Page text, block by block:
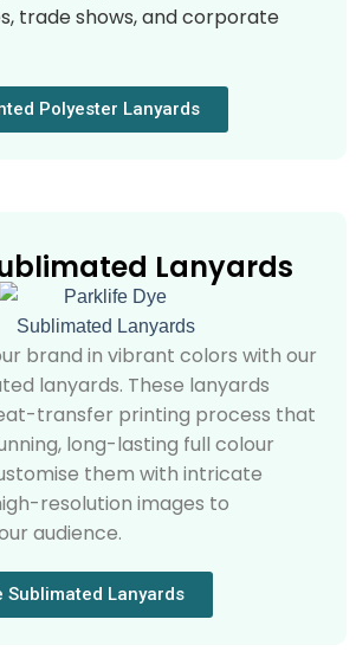
trade shows, and corporate
Polyester Lanyards
Lanyards
brand in vibrant colors with our
lanyards. These lanyards
transfer printing process that
long-lasting full colour
them with intricate
resolution images to
audience.
Sublimated Lanyards